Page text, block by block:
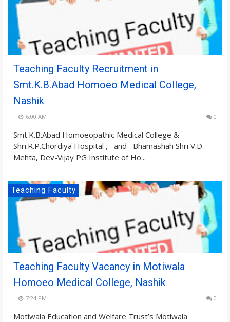
Teaching Faculty Recruitment in
Smt.K.B.Abad Homoeo Medical College,
Nashik
6:00 AM 0
Smt.K.B.Abad Homoeopathic Medical College &
Shri.R.P.Chordiya Hospital , and Bhamashah Shri V.D.
Mehta, Dev-Vijay PG Institute of Ho...
Teaching Faculty
Teaching Faculty Vacancy in Motiwala
Homoeo Medical College, Nashik
7:24 PM 0
Motiwala Education and Welfare Trust’s Motiwala